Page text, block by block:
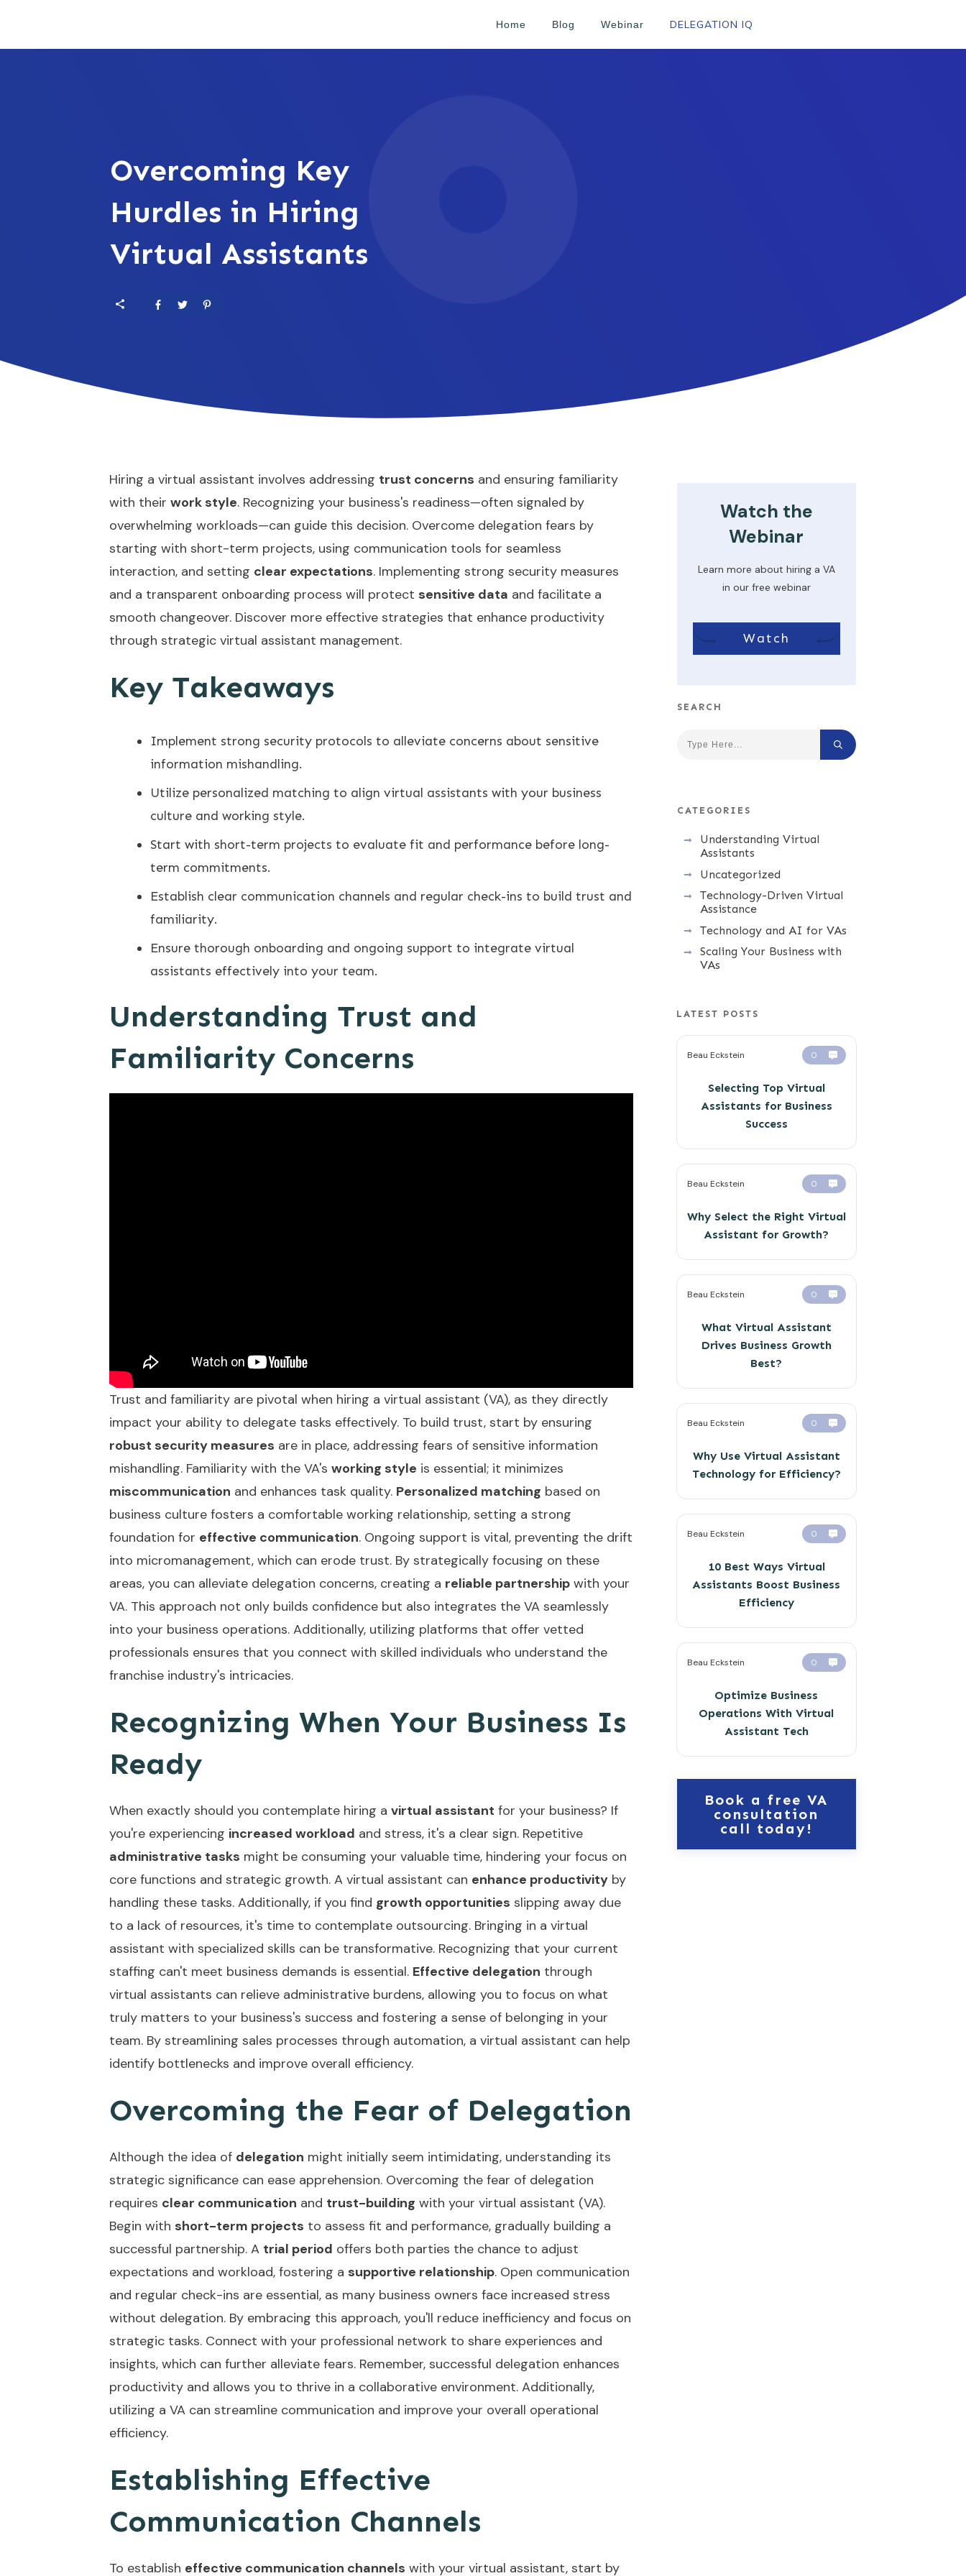
Home Blog Webinar DELEGATION IQ
Overcoming Key
Hurdles in Hiring
Virtual Assistants
Hiring a virtual assistant involves addressing trust concerns and ensuring familiarity
with their work style. Recognizing your business's readiness—often signaled by
overwhelming workloads—can guide this decision. Overcome delegation fears by
starting with short-term projects, using communication tools for seamless
interaction, and setting clear expectations. Implementing strong security measures
and a transparent onboarding process will protect sensitive data and facilitate a
smooth changeover. Discover more effective strategies that enhance productivity
through strategic virtual assistant management.
Key Takeaways
Implement strong security protocols to alleviate concerns about sensitive
information mishandling.
Utilize personalized matching to align virtual assistants with your business
culture and working style.
Start with short-term projects to evaluate fit and performance before long-
term commitments.
Establish clear communication channels and regular check-ins to build trust and
familiarity.
Ensure thorough onboarding and ongoing support to integrate virtual
assistants effectively into your team.
Understanding Trust and
Familiarity Concerns
Trust and familiarity are pivotal when hiring a virtual assistant (VA), as they directly
impact your ability to delegate tasks effectively. To build trust, start by ensuring
robust security measures are in place, addressing fears of sensitive information
mishandling. Familiarity with the VA's working style is essential; it minimizes
miscommunication and enhances task quality. Personalized matching based on
business culture fosters a comfortable working relationship, setting a strong
foundation for effective communication. Ongoing support is vital, preventing the drift
into micromanagement, which can erode trust. By strategically focusing on these
areas, you can alleviate delegation concerns, creating a reliable partnership with your
VA. This approach not only builds confidence but also integrates the VA seamlessly
into your business operations. Additionally, utilizing platforms that offer vetted
professionals ensures that you connect with skilled individuals who understand the
franchise industry's intricacies.
Recognizing When Your Business Is
Ready
When exactly should you contemplate hiring a virtual assistant for your business? If
you're experiencing increased workload and stress, it's a clear sign. Repetitive
administrative tasks might be consuming your valuable time, hindering your focus on
core functions and strategic growth. A virtual assistant can enhance productivity by
handling these tasks. Additionally, if you find growth opportunities slipping away due
to a lack of resources, it's time to contemplate outsourcing. Bringing in a virtual
assistant with specialized skills can be transformative. Recognizing that your current
staffing can't meet business demands is essential. Effective delegation through
virtual assistants can relieve administrative burdens, allowing you to focus on what
truly matters to your business's success and fostering a sense of belonging in your
team. By streamlining sales processes through automation, a virtual assistant can help
identify bottlenecks and improve overall efficiency.
Overcoming the Fear of Delegation
Although the idea of delegation might initially seem intimidating, understanding its
strategic significance can ease apprehension. Overcoming the fear of delegation
requires clear communication and trust-building with your virtual assistant (VA).
Begin with short-term projects to assess fit and performance, gradually building a
successful partnership. A trial period offers both parties the chance to adjust
expectations and workload, fostering a supportive relationship. Open communication
and regular check-ins are essential, as many business owners face increased stress
without delegation. By embracing this approach, you'll reduce inefficiency and focus on
strategic tasks. Connect with your professional network to share experiences and
insights, which can further alleviate fears. Remember, successful delegation enhances
productivity and allows you to thrive in a collaborative environment. Additionally,
utilizing a VA can streamline communication and improve your overall operational
efficiency.
Establishing Effective
Communication Channels
To establish effective communication channels with your virtual assistant, start by
Watch the
Webinar
Learn more about hiring a VA
in our free webinar
Watch
SEARCH
CATEGORIES
Understanding Virtual
Assistants
Uncategorized
Technology-Driven Virtual
Assistance
Technology and AI for VAs
Scaling Your Business with
VAs
LATEST POSTS
Beau Eckstein 0
Selecting Top Virtual
Assistants for Business
Success
Beau Eckstein 0
Why Select the Right Virtual
Assistant for Growth?
Beau Eckstein 0
What Virtual Assistant
Drives Business Growth
Best?
Beau Eckstein 0
Why Use Virtual Assistant
Technology for Efficiency?
Beau Eckstein 0
10 Best Ways Virtual
Assistants Boost Business
Efficiency
Beau Eckstein 0
Optimize Business
Operations With Virtual
Assistant Tech
Book a free VA
consultation
call today!